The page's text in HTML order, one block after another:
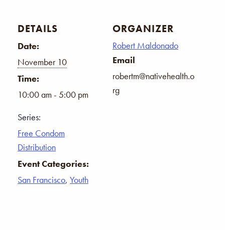
DETAILS
Date:
November 10
Time:
10:00 am - 5:00 pm
Series:
Free Condom
Distribution
Event Categories:
San Francisco, Youth
ORGANIZER
Robert Maldonado
Email
robertm@nativehealth.o
rg